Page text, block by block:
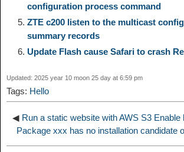
n
k
a
m
o
d
I
n
configuration process command
ZTE c200 listen to the multicast
summary records
Update Flash cause Safari to crash
Updated: 2025 year 10 moon 25 day at 6:59 pm
Tags: Hello
◀ Run a static website with AWS S3 Enable
Package xxx has no installation candidate